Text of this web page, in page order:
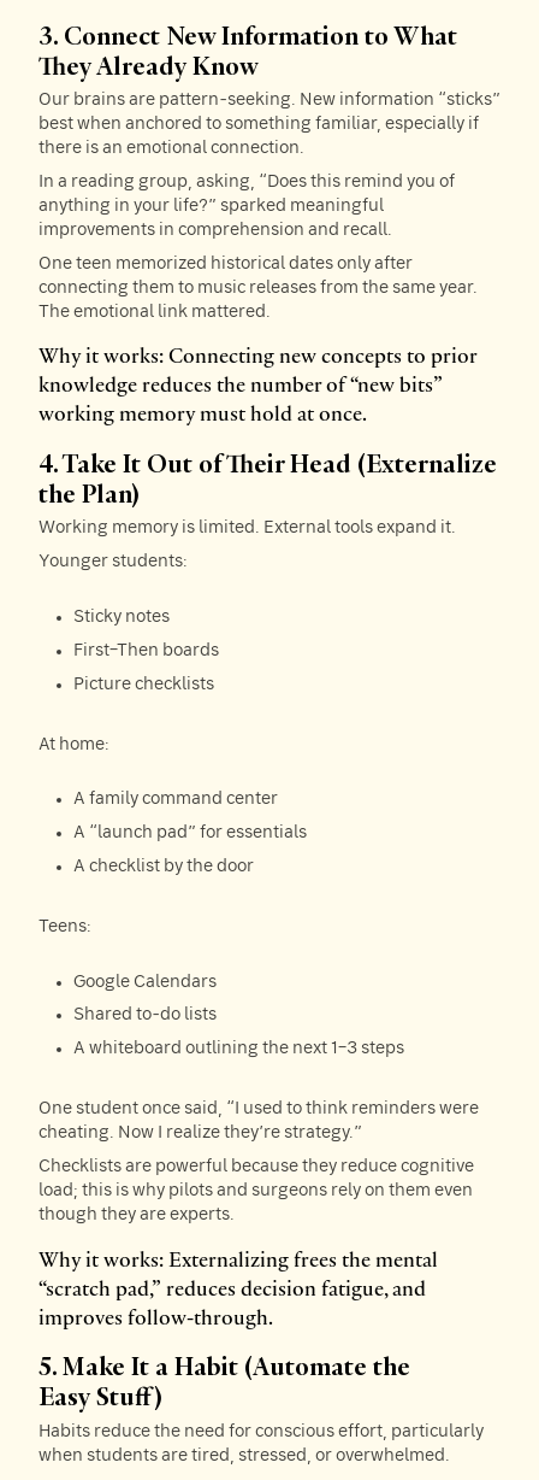
3. Connect New Information to What
They Already Know
Our brains are pattern-seeking. New information “sticks”
best when anchored to something familiar, especially if
there is an emotional connection.
In a reading group, asking, “Does this remind you of
anything in your life?” sparked meaningful
improvements in comprehension and recall.
One teen memorized historical dates only after
connecting them to music releases from the same year.
The emotional link mattered.
Why it works: Connecting new concepts to prior
knowledge reduces the number of “new bits”
working memory must hold at once.
4. Take It Out of Their Head (Externalize
the Plan)
Working memory is limited. External tools expand it.
Younger students:
Sticky notes
First–Then boards
Picture checklists
At home:
A family command center
A “launch pad” for essentials
A checklist by the door
Teens:
Google Calendars
Shared to-do lists
A whiteboard outlining the next 1–3 steps
One student once said, “I used to think reminders were
cheating. Now I realize they’re strategy.”
Checklists are powerful because they reduce cognitive
load; this is why pilots and surgeons rely on them even
though they are experts.
Why it works: Externalizing frees the mental
“scratch pad,” reduces decision fatigue, and
improves follow-through.
5. Make It a Habit (Automate the
Easy Stuff)
Habits reduce the need for conscious effort, particularly
when students are tired, stressed, or overwhelmed.